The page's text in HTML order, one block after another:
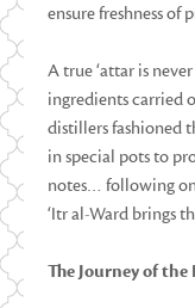
ensure freshness of
A true ‘attar is
ingredients carried
distillers fashioned
in special pots to
notes… following
‘Itr al-Ward brings
The Journey of the